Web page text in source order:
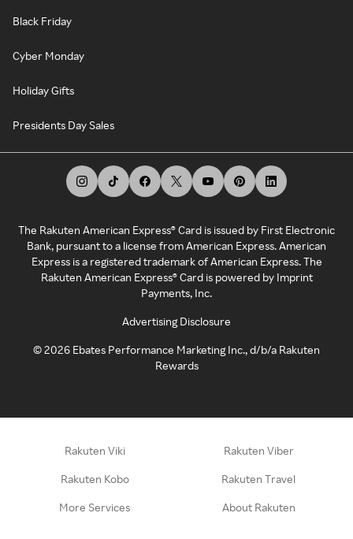
Black Friday
Cyber Monday
Holiday Gifts
Presidents Day Sales
The Rakuten American Express® Card is issued by First Electronic
Bank, pursuant to a license from American Express. American
Express is a registered trademark of American Express. The
Rakuten American Express® Card is powered by Imprint
Payments, Inc.
Advertising Disclosure
©2026 Ebates Performance Marketing Inc., d/b/a Rakuten
Rewards
Rakuten Viki Rakuten Viber
Rakuten Kobo Rakuten Travel
More Services About Rakuten